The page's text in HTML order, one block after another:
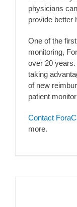
physicians
provide better
One of the
monitoring,
over 20
taking
of new
patient
Contact
more.